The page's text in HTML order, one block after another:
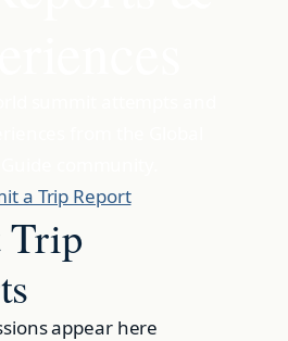
a Trip Report
Trip
appear here